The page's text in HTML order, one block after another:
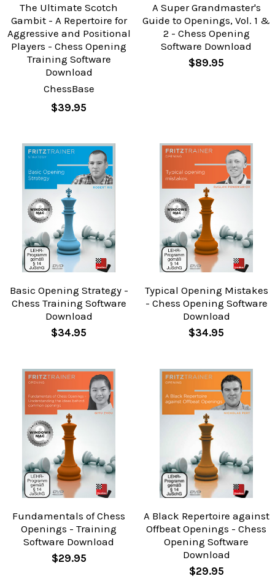
The Ultimate Scotch
Gambit - A Repertoire for
Aggressive and Positional
Players - Chess Opening
Training Software
Download
ChessBase
$39.95
A Super Grandmaster's
Guide to Openings, Vol. 1 &
2 - Chess Opening
Software Download
$89.95
Basic Opening Strategy -
Chess Training Software
Download
$34.95
Typical Opening Mistakes
- Chess Opening Software
Download
$34.95
Fundamentals of Chess
Openings - Training
Software Download
$29.95
A Black Repertoire against
Offbeat Openings - Chess
Opening Software
Download
$29.95